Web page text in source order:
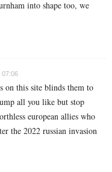
into shape too, we
07:06
on this site blinds them to
all you like but stop
european allies who
the 2022 russian invasion